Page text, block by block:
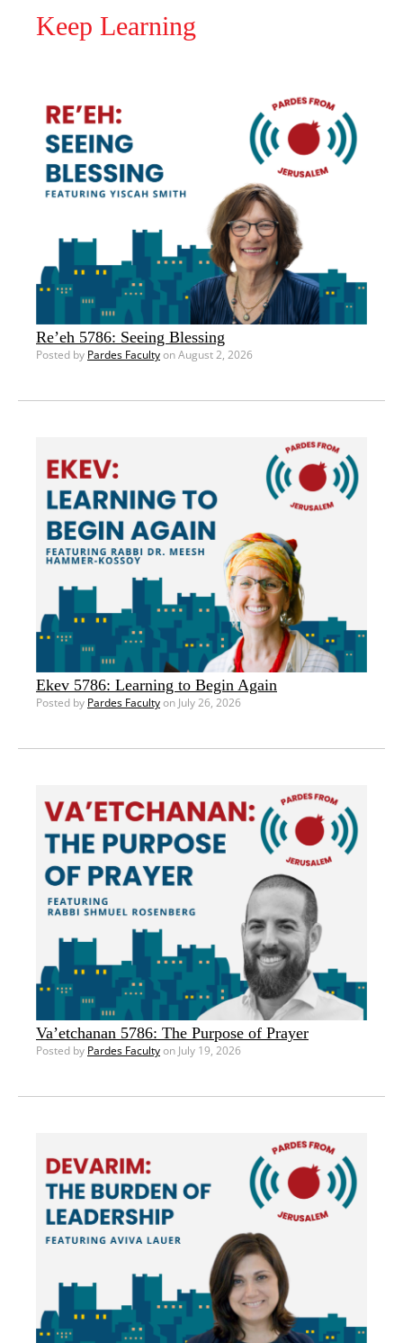
Keep Learning
Re’eh 5786: Seeing Blessing
Posted by Pardes Facultyon August 2, 2026
Ekev 5786: Learning to Begin Again
Posted by Pardes Facultyon July 26, 2026
Va’etchanan 5786: The Purpose of Prayer
Posted by Pardes Facultyon July 19, 2026